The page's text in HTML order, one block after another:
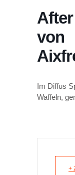
von
Im Diffus
Waffeln,
+